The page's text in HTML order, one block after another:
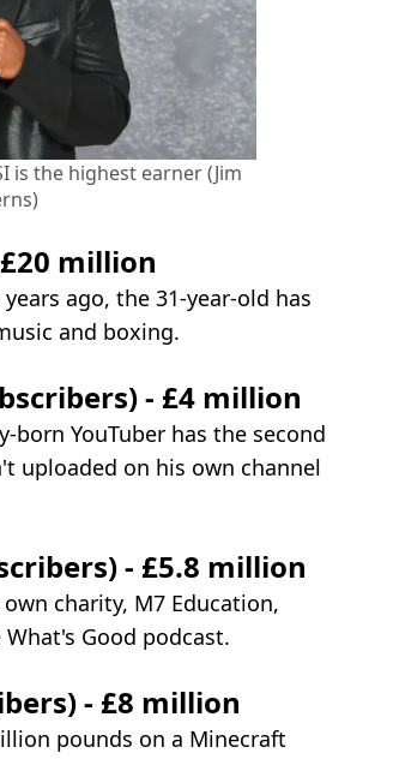
is the highest earner (Jim
million
ago, the 31-year-old has
and boxing.
- £4 million
born YouTuber has the second
uploaded on his own channel
- £5.8 million
charity, M7 Education,
Good podcast.
- £8 million
pounds on a Minecraft